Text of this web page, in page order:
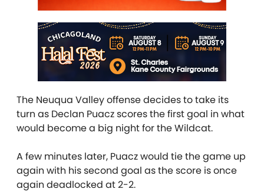
The Neuqua Valley offense decides to take its
turn as Declan Puacz scores the first goal in what
would become a big night for the Wildcat.
A few minutes later, Puacz would tie the game up
again with his second goal as the score is once
again deadlocked at 2-2.